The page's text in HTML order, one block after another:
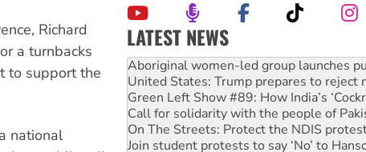
Richard
a turnbacks
to support the
national
LATEST NEWS
United States: Trump prepares to
Green Left Show #89: How India’s
Call for solidarity with the people of
On The Streets: Protect the NDIS
Join student protests to say ‘No’ to
Australia Cuba Friendship Society marks